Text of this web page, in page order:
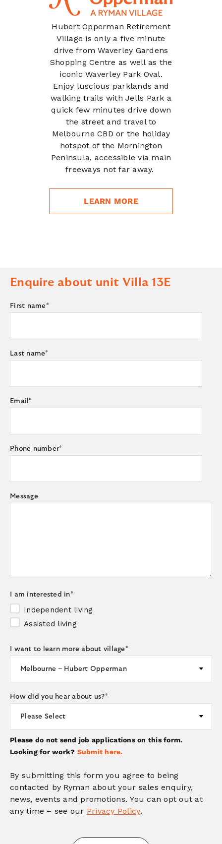
Hubert Opperman Retirement
Village is only a five minute
drive from Waverley Gardens
Shopping Centre as well as the
iconic Waverley Park Oval.
Enjoy luscious parklands and
walking trails with Jells Park a
quick few minutes drive down
the street and travel to
Melbourne CBD or the holiday
hotspot of the Mornington
Peninsula, accessible via main
freeways not far away.
LEARN MORE
Enquire about unit Villa 13E
First name*
Last name*
Email*
Phone number*
Message
I am interested in*
Independent living
Assisted living
I want to learn more about village*
How did you hear about us?*
Please do not send job applications on this form.
Looking for work? Submit here.
By submitting this form you agree to being
contacted by Ryman about your sales enquiry,
news, events and promotions. You can opt out at
any time – see our Privacy Policy.